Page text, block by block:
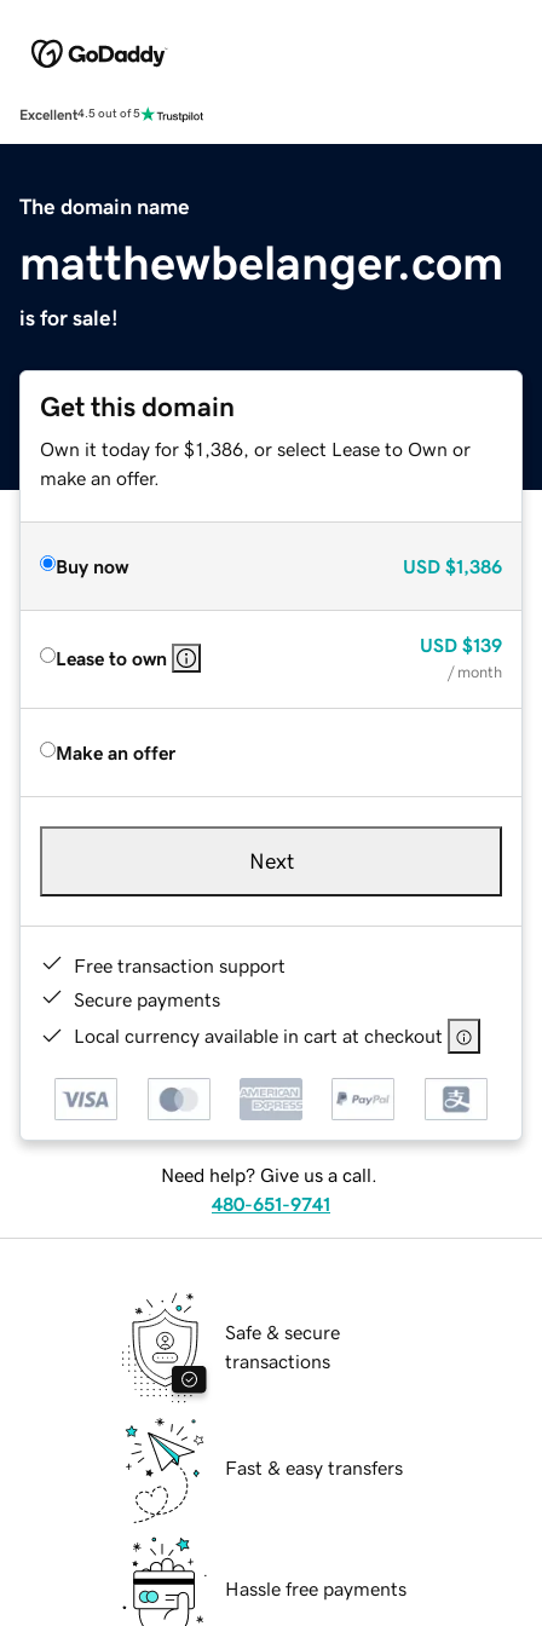
Excellent4.5 out of 5
The domain name
matthewbelanger.com
is for sale!
Get this domain
Own it today for $1,386, or select Lease to Own or
make an offer.
Buy now USD $1,386
Lease to own
USD $139
/ month
Make an offer
Next
Free transaction support
Secure payments
Local currency available in cart at checkout
Need help? Give us a call.
480-651-9741
Safe & secure
transactions
Fast & easy transfers
Hassle free payments